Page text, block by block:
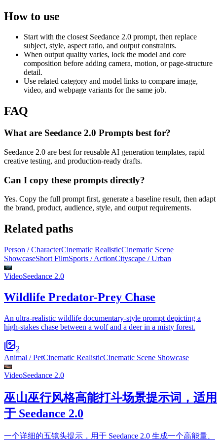
How to use
Start with the closest Seedance 2.0 prompt, then replace
subject, style, aspect ratio, and output constraints.
When output quality varies, lock the model and core
composition before adding camera, motion, or page-structure
detail.
Use related category and model links to compare image,
video, and webpage variants for the same job.
FAQ
What are Seedance 2.0 Prompts best for?
Seedance 2.0 are best for reusable AI generation templates, rapid
creative testing, and production-ready drafts.
Can I copy these prompts directly?
Yes. Copy the full prompt first, generate a baseline result, then adapt
the brand, product, audience, style, and output requirements.
Related paths
Person / CharacterCinematic RealisticCinematic Scene
ShowcaseShort FilmSports / ActionCityscape / Urban
VideoSeedance 2.0
Wildlife Predator-Prey Chase
An ultra-realistic wildlife documentary-style prompt depicting a
high-stakes chase between a wolf and a deer in a misty forest.
2
Animal / PetCinematic RealisticCinematic Scene Showcase
VideoSeedance 2.0
巫山巫行风格高能打斗场景提示词，适用
于 Seedance 2.0
一个详细的五镜头提示，用于 Seedance 2.0 生成一个高能量、